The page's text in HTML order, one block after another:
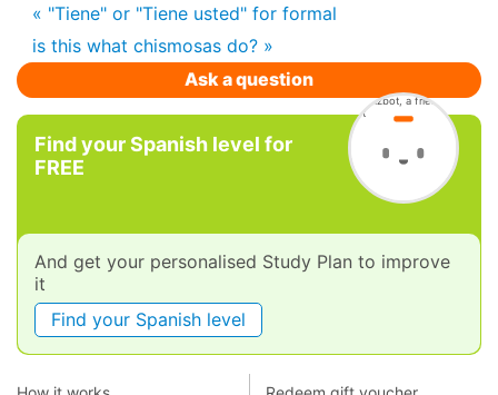
« "Tiene" or "Tiene usted" for formal
is this what chismosas do? »
Ask a question
Find your Spanish level for
FREE
And get your personalised Study Plan to improve
it
Find your Spanish level